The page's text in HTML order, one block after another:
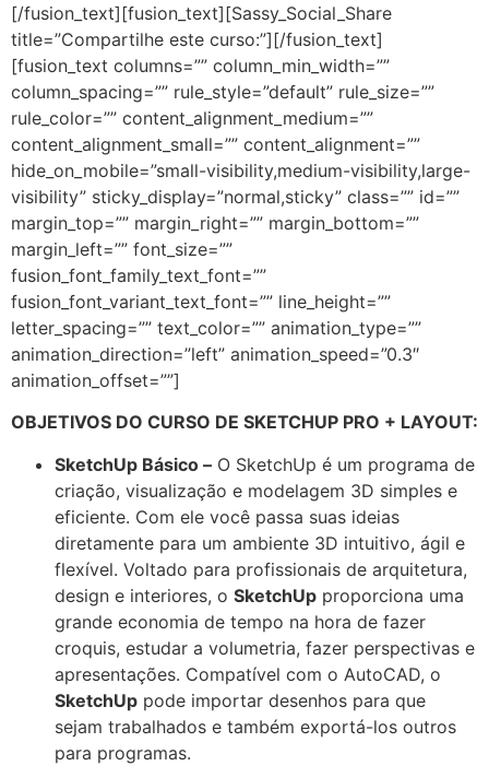
[/fusion_text][fusion_text][Sassy_Social_Share
title=”Compartilhe este curso:”][/fusion_text]
[fusion_text columns=”” column_min_width=””
column_spacing=”” rule_style=”default” rule_size=””
rule_color=”” content_alignment_medium=””
content_alignment_small=”” content_alignment=””
hide_on_mobile=”small-visibility,medium-visibility,large-
visibility” sticky_display=”normal,sticky” class=”” id=””
margin_top=”” margin_right=”” margin_bottom=””
margin_left=”” font_size=””
fusion_font_family_text_font=””
fusion_font_variant_text_font=”” line_height=””
letter_spacing=”” text_color=”” animation_type=””
animation_direction=”left” animation_speed=”0.3″
animation_offset=””]
OBJETIVOS DO CURSO DE SKETCHUP PRO + LAYOUT:
SketchUp Básico – O SketchUp é um programa de
criação, visualização e modelagem 3D simples e
eficiente. Com ele você passa suas ideias
diretamente para um ambiente 3D intuitivo, ágil e
flexível. Voltado para profissionais de arquitetura,
design e interiores, o SketchUp proporciona uma
grande economia de tempo na hora de fazer
croquis, estudar a volumetria, fazer perspectivas e
apresentações. Compatível com o AutoCAD, o
SketchUp pode importar desenhos para que
sejam trabalhados e também exportá-los outros
para programas.